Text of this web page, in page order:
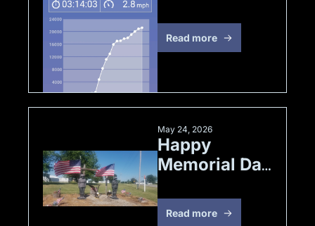
Read more
May 24, 2026
Happy
Memorial Day
Read more